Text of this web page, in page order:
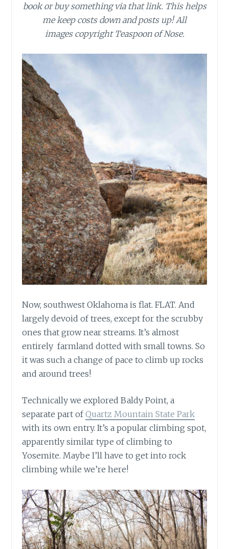
book or buy something via that link. This helps
me keep costs down and posts up! All
images copyright Teaspoon of Nose.
Now, southwest Oklahoma is flat. FLAT. And
largely devoid of trees, except for the scrubby
ones that grow near streams. It’s almost
entirely farmland dotted with small towns. So
it was such a change of pace to climb up rocks
and around trees!
Technically we explored Baldy Point, a
separate part ofQuartz Mountain State Park
with its own entry. It’s a popular climbing spot,
apparently similar type of climbing to
Yosemite. Maybe I’ll have to get into rock
climbing while we’re here!